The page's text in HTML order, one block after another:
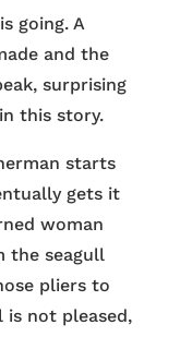
going. A
and the
surprising
this story.
starts
gets it
woman
the seagull
pliers to
is not pleased,